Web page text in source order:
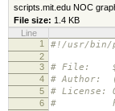
scripts.mit.edu NOC
File size: 1.4 KB
Line
1
#!/usr/bin/
2
3
# File:
4 # Author:
5 # License:
6 # http://